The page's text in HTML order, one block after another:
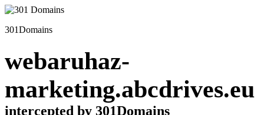
301Domains
webaruhaz-
marketing.abcdrives.eu
intercepted by 301Domains